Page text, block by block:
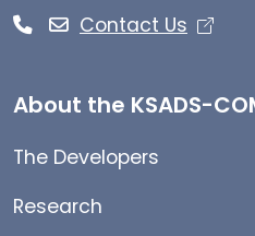
Contact Us
About the KSADS-
The Developers
Research